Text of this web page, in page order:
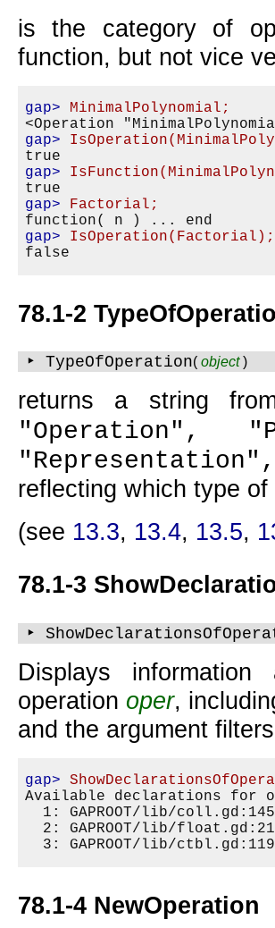
is the category of
function, but not vice
gap>
MinimalPolynomial;
gap>
gap>
gap>
Factorial;
gap>
IsOperation(Factorial);
78.1-2
‣ TypeOfOperation(object)
returns a string
"Operation",
reflecting which type of
(see 13.3, 13.4, 13.5,
78.1-3
‣
Displays
operation oper,
and the argument
gap>
Available declarations for
1: GAPROOT/lib/
2: GAPROOT/lib/
78.1-4 NewOperation